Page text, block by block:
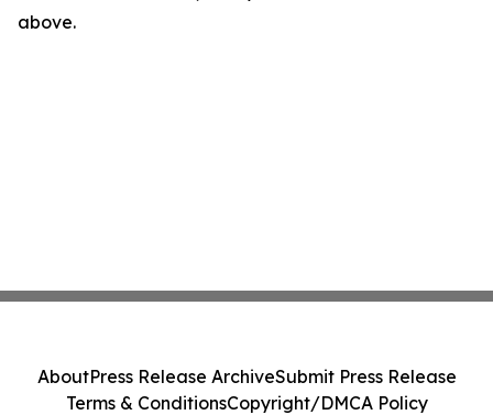
above.
AboutPress Release ArchiveSubmit Press Release
Terms & ConditionsCopyright/DMCA Policy